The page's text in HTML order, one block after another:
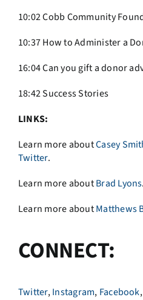
10:02 Cobb Community
10:37 How to Administer a
16:04 Can you gift a donor
18:42 Success Stories
LINKS:
Learn more aboutCasey
Twitter.
Learn more aboutBrad Lyons.
Learn more aboutMatthews
CONNECT:
Twitter,Instagram, Facebook,